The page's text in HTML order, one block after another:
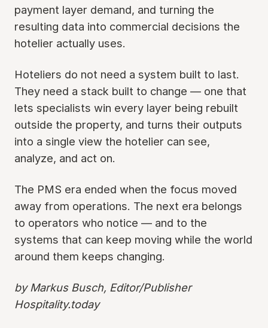
payment layer demand, and turning the
resulting data into commercial decisions the
hotelier actually uses.
Hoteliers do not need a system built to last.
They need a stack built to change — one that
lets specialists win every layer being rebuilt
outside the property, and turns their outputs
into a single view the hotelier can see,
analyze, and act on.
The PMS era ended when the focus moved
away from operations. The next era belongs
to operators who notice — and to the
systems that can keep moving while the world
around them keeps changing.
by Markus Busch, Editor/Publisher
Hospitality.today